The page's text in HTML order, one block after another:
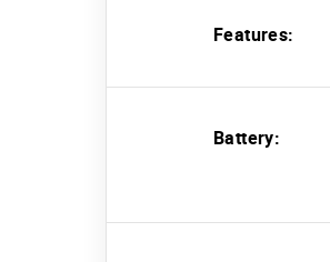
Features:
Battery: